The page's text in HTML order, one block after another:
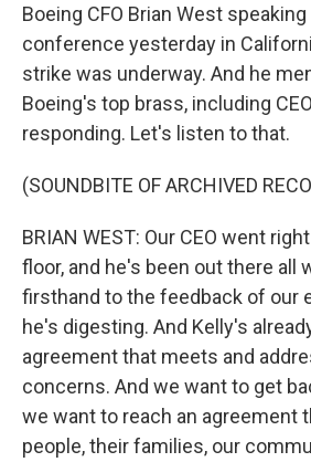
Boeing CFO Brian West
conference yesterday in
strike was underway. And he
Boeing's top brass, including
responding. Let's listen to that.
(SOUNDBITE OF ARCHIVED
BRIAN WEST: Our CEO went
floor, and he's been out there all
firsthand to the feedback of our
he's digesting. And Kelly's
agreement that meets and
concerns. And we want to get
we want to reach an agreement
people, their families, our